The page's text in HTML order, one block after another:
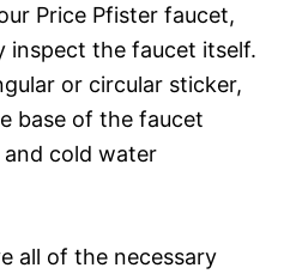
Price Pfister faucet,
inspect the faucet itself.
or circular sticker,
base of the faucet
cold water
all of the necessary